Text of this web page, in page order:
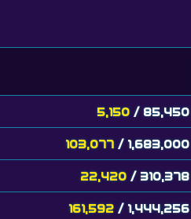
5,150 / 85,450
103,077 / 1,683,000
22,420 / 310,378
161,592 / 1,444,256